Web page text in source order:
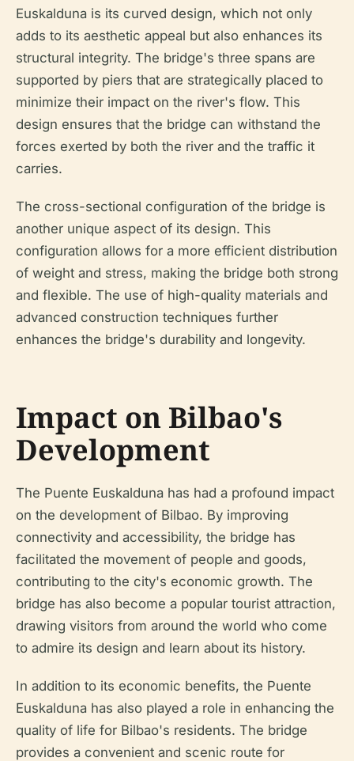
Euskalduna is its curved design, which not only
adds to its aesthetic appeal but also enhances its
structural integrity. The bridge's three spans are
supported by piers that are strategically placed to
minimize their impact on the river's flow. This
design ensures that the bridge can withstand the
forces exerted by both the river and the traffic it
carries.
The cross-sectional configuration of the bridge is
another unique aspect of its design. This
configuration allows for a more efficient distribution
of weight and stress, making the bridge both strong
and flexible. The use of high-quality materials and
advanced construction techniques further
enhances the bridge's durability and longevity.
Impact on Bilbao's
Development
The Puente Euskalduna has had a profound impact
on the development of Bilbao. By improving
connectivity and accessibility, the bridge has
facilitated the movement of people and goods,
contributing to the city's economic growth. The
bridge has also become a popular tourist attraction,
drawing visitors from around the world who come
to admire its design and learn about its history.
In addition to its economic benefits, the Puente
Euskalduna has also played a role in enhancing the
quality of life for Bilbao's residents. The bridge
provides a convenient and scenic route for